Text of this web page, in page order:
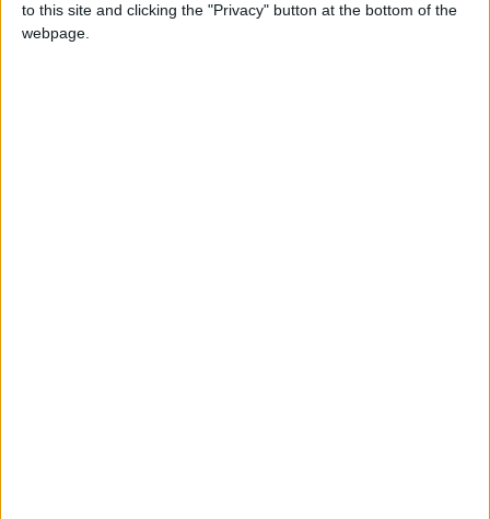
to this site and clicking the "Privacy" button at the bottom of the
webpage.